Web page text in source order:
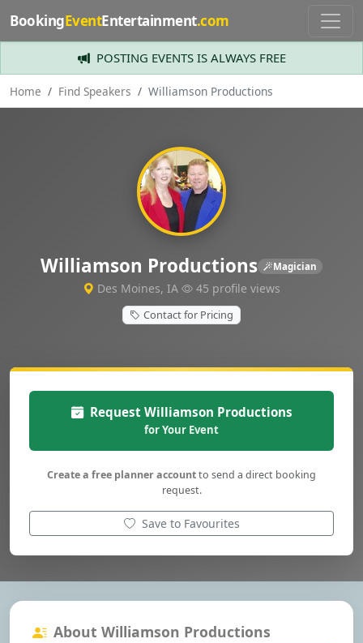
BookingEventEntertainment.com
POSTING EVENTS IS ALWAYS FREE
Home Find Speakers Williamson Productions
Williamson Productions Magician
Des Moines, IA 45 profile views
Contact for Pricing
Request Williamson Productions
for Your Event
Create a free planner accountto send a direct booking
request.
Save to Favourites
About Williamson Productions